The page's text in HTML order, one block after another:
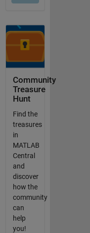
Community
Treasure
Hunt
Find the
treasures
in
MATLAB
Central
and
discover
how the
community
can
help
you!